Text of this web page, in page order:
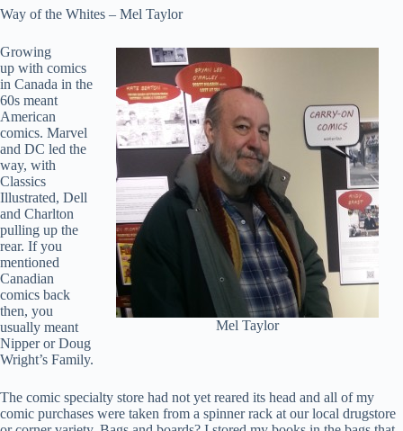
Way of the Whites – Mel Taylor
Mel Taylor
Growing
up with comics
in Canada in the
60s meant
American
comics. Marvel
and DC led the
way, with
Classics
Illustrated, Dell
and Charlton
pulling up the
rear. If you
mentioned
Canadian
comics back
then, you
usually meant
Nipper or Doug
Wright’s Family.
The comic specialty store had not yet reared its head and all of my
comic purchases were taken from a spinner rack at our local drugstore